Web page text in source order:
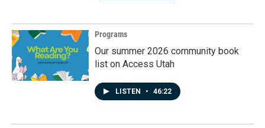
Programs
Our summer 2026 community book
list on Access Utah
LISTEN • 46:22